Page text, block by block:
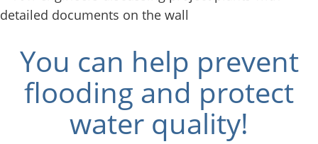
You can help prevent
flooding and protect
water quality!